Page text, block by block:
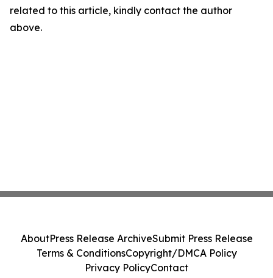
related to this article, kindly contact the author
above.
AboutPress Release ArchiveSubmit Press Release
Terms & ConditionsCopyright/DMCA Policy
Privacy PolicyContact